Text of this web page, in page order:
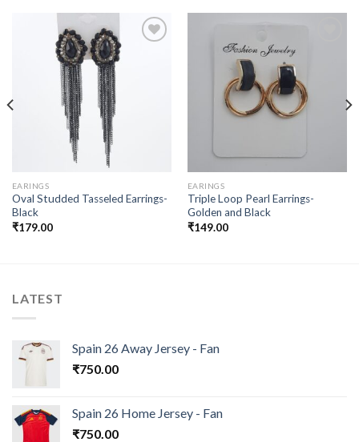
EARINGS
Oval Studded Tasseled Earrings-
Black
₹179.00
wishlist
EARINGS
Triple Loop Pearl Earrings-
Golden and Black
₹149.00
LATEST
Spain 26 Away Jersey - Fan
₹750.00
Spain 26 Home Jersey - Fan
₹750.00